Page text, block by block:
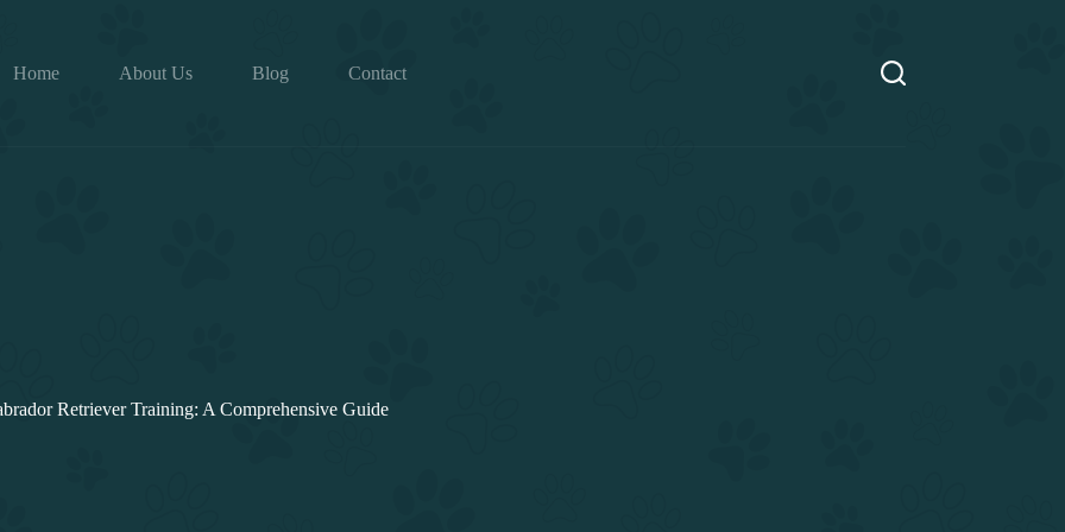
Home
About Us Blog Contact
Retriever Training: A Comprehensive Guide